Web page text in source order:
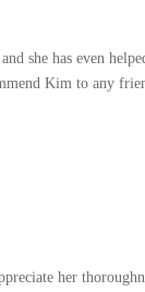
she has even
Kim to any
her